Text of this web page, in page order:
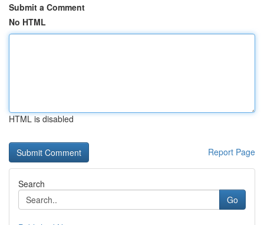
Submit a Comment
No HTML
HTML is disabled
Report Page
Search
Go